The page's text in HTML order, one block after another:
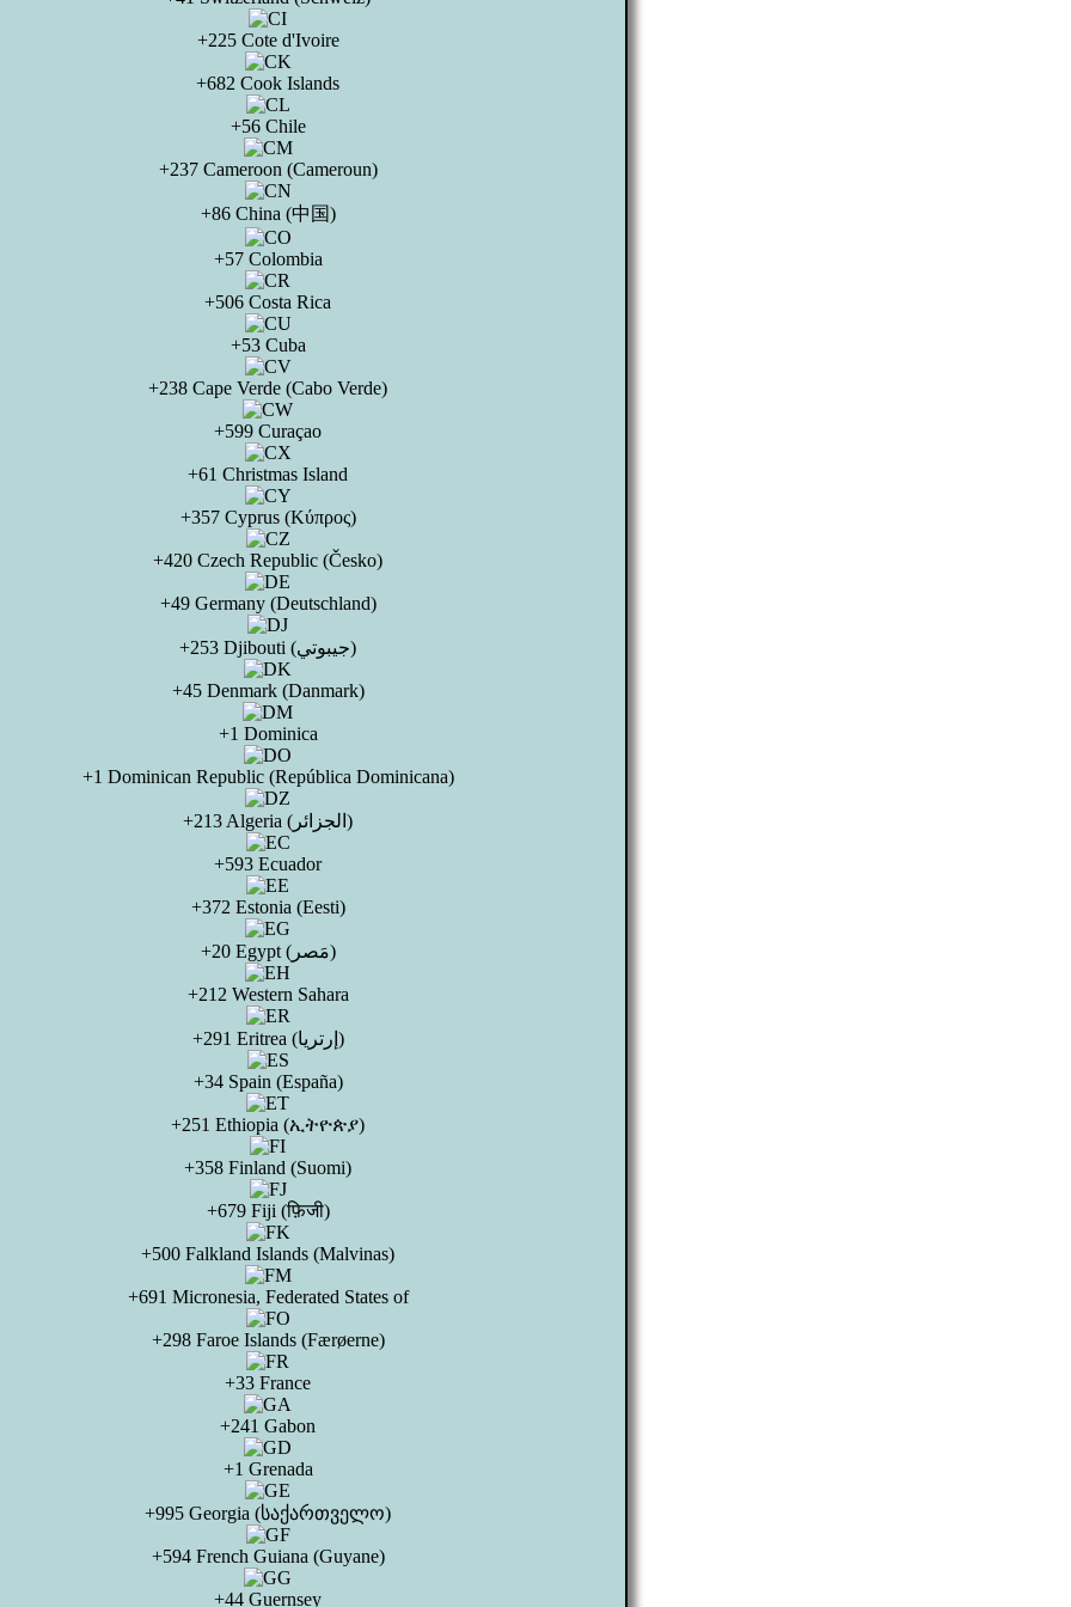
+225 Cote d'Ivoire
+682 Cook Islands
+56 Chile
+237 Cameroon (Cameroun)
+86 China (中国)
+57 Colombia
+506 Costa Rica
+53 Cuba
+238 Cape Verde (Cabo Verde)
+599 Curaçao
+61 Christmas Island
+357 Cyprus (Κύπρος)
+420 Czech Republic (Česko)
+49 Germany (Deutschland)
+253 Djibouti (جيبوتي)
+45 Denmark (Danmark)
+1 Dominica
+1 Dominican Republic (República Dominicana)
+213 Algeria (الجزائر)
+593 Ecuador
+372 Estonia (Eesti)
+20 Egypt (مَصر)
+212 Western Sahara
+291 Eritrea (إرتريا)
+34 Spain (España)
+251 Ethiopia (ኢትዮጵያ)
+358 Finland (Suomi)
+679 Fiji (फ़िजी)
+500 Falkland Islands (Malvinas)
+691 Micronesia, Federated States of
+298 Faroe Islands (Færøerne)
+33 France
+241 Gabon
+1 Grenada
+995 Georgia (საქართველო)
+594 French Guiana (Guyane)
+44 Guernsey